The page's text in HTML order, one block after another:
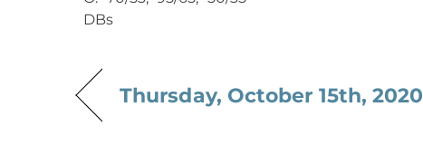
DBs
Thursday, October 15th, 2020